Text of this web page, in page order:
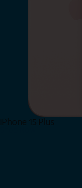
iPhone 15 Plus